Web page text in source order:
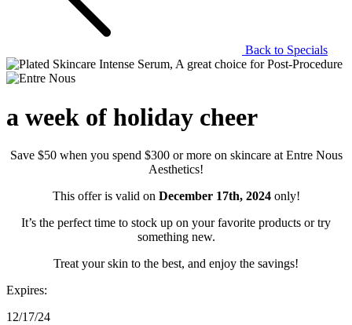
Back to Specials
a week of holiday cheer
Save $50 when you spend $300 or more on skincare at Entre Nous
Aesthetics!
This offer is valid on December 17th, 2024only!
It’s the perfect time to stock up on your favorite products or try
something new.
Treat your skin to the best, and enjoy the savings!
Expires:
12/17/24